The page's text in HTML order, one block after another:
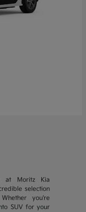
at Moritz Kia
selection
you're
SUV for your